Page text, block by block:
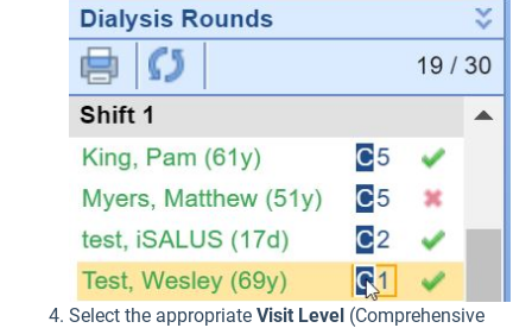
Select the appropriate Visit Level (Comprehensive